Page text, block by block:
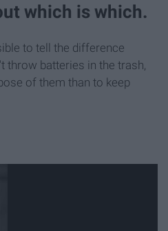
which is which.
to tell the difference
throw batteries in the trash,
of them than to keep